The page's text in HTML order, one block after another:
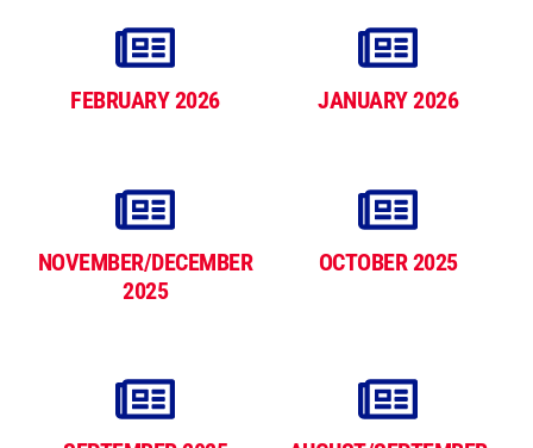
FEBRUARY 2026 JANUARY 2026
NOVEMBER/DECEMBER
2025
OCTOBER 2025